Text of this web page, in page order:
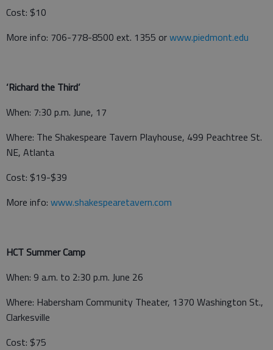
Cost: $10
More info: 706-778-8500 ext. 1355 orwww.piedmont.edu
‘Richard the Third’
When: 7:30 p.m. June, 17
Where: The Shakespeare Tavern Playhouse, 499 Peachtree St.
NE, Atlanta
Cost: $19-$39
More info: www.shakespearetavern.com
HCT Summer Camp
When: 9 a.m. to 2:30 p.m. June 26
Where: Habersham Community Theater, 1370 Washington St.,
Clarkesville
Cost: $75